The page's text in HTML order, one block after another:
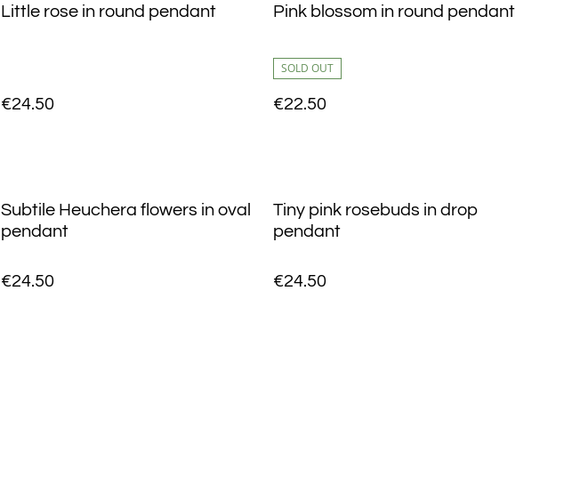
Little rose in round pendant
€24.50
Pink blossom in round pendant
SOLD OUT
€22.50
Subtile Heuchera flowers in oval
pendant
€24.50
Tiny pink rosebuds in drop
pendant
€24.50